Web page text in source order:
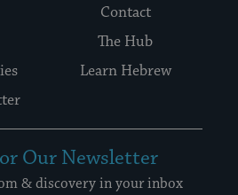
Contact
The Hub
Learn Hebrew
Our Newsletter
& discovery in your inbox